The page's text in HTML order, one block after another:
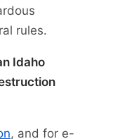
rules.
Idaho
, and for e-